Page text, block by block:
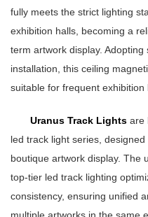
fully meets the strict lighting
exhibition halls, becoming a
term artwork display.
installation, this ceiling
suitable for frequent exhibition
Uranus Track Lights are
led track light series,
boutique artwork display. The
top-tier led track lighting
consistency, ensuring unified